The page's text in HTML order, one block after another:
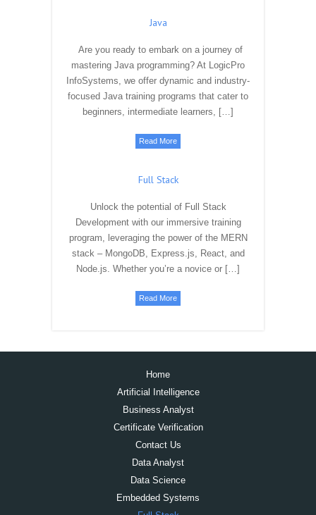
Java
Are you ready to embark on a journey of
mastering Java programming? At LogicPro
InfoSystems, we offer dynamic and industry-
focused Java training programs that cater to
beginners, intermediate learners, […]
Read More
Full Stack
Unlock the potential of Full Stack
Development with our immersive training
program, leveraging the power of the MERN
stack – MongoDB, Express.js, React, and
Node.js. Whether you’re a novice or […]
Read More
Home
Artificial Intelligence
Business Analyst
Certificate Verification
Contact Us
Data Analyst
Data Science
Embedded Systems